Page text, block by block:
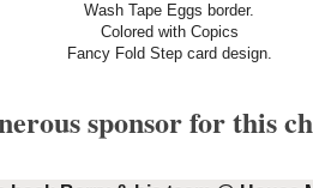
Wash Tape Eggs border.
Colored with Copics
Fancy Fold Step card design.
sponsor for this